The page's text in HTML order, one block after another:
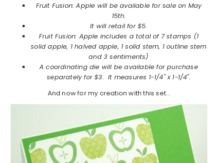
Fruit Fusion: Apple will be available for sale on May
15th.
It will retail for $5.
Fruit Fusion: Apple includes a total of 7 stamps (1
solid apple, 1 halved apple, 1 solid stem, 1 outline stem
and 3 sentiments)
A coordinating die will be available for purchase
separately for $3. It measures 1-1/4" x 1-1/4".
And now for my creation with this set…